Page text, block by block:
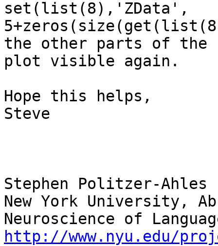
set(list(8),'ZData',
the other parts of the
plot visible again.
Hope this helps,
Steve
Stephen Politzer-Ahles
New York University,
http://www.nyu.edu/